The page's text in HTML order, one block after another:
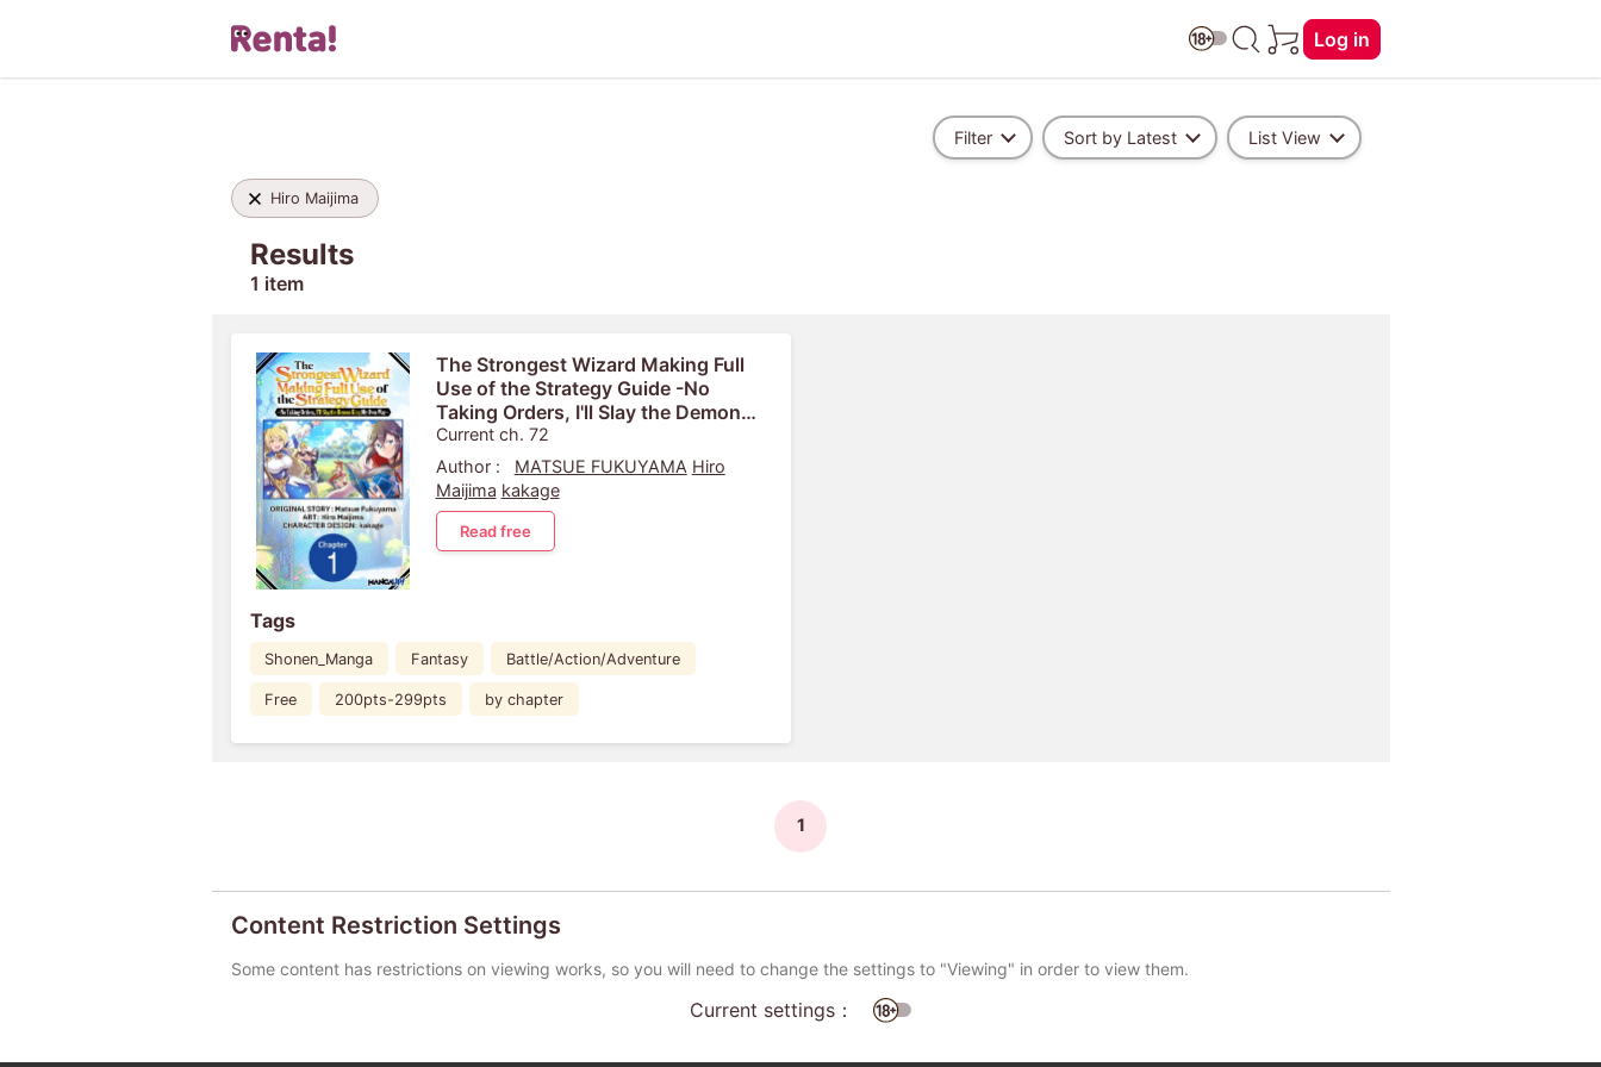
Log in
Filter Sort by Latest List View
Hiro Maijima
Results
1 item
The Strongest Wizard Making Full
Use of the Strategy Guide -No
Taking Orders, I'll Slay the Demon
King My Own Way-
Current ch. 72
Author :
MATSUE FUKUYAMA Hiro
Maijima kakage
Read free
Tags
Shonen_Manga Fantasy Battle/Action/Adventure
Free 200pts-299pts by chapter
1
Content Restriction Settings
Some content has restrictions on viewing works, so you will need to change the settings to "Viewing" in order to view them.
Current settings：